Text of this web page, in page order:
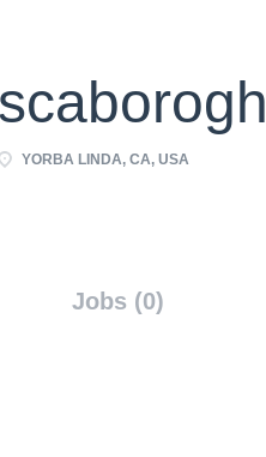
scaborogh
YORBA LINDA, CA, USA
Jobs (0)